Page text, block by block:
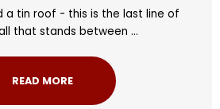
a tin roof - this is the last line of
that stands between ...
READ MORE